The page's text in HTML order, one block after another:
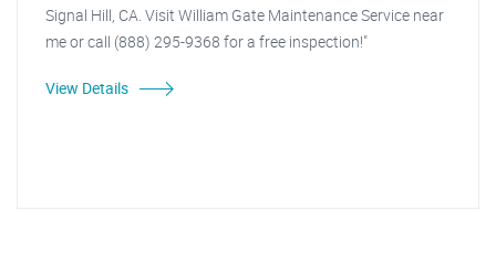
Signal Hill, CA. Visit William Gate Maintenance Service near
me or call (888) 295-9368 for a free inspection!"
View Details